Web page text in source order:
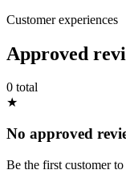
Customer experiences
Approved
0 total
★
No approved
Be the first customer to